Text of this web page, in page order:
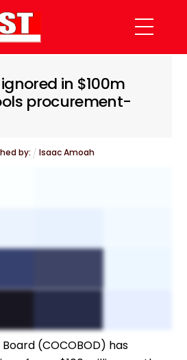
Menu
in $100m
procurement-
by: Isaac Amoah
(COCOBOD) has